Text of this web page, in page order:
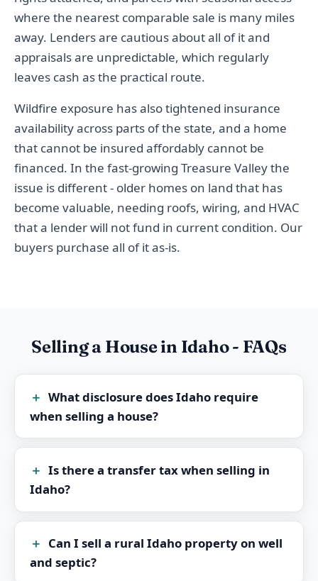
where the nearest comparable sale is many miles
away. Lenders are cautious about all of it and
appraisals are unpredictable, which regularly
leaves cash as the practical route.
Wildfire exposure has also tightened insurance
availability across parts of the state, and a home
that cannot be insured affordably cannot be
financed. In the fast-growing Treasure Valley the
issue is different - older homes on land that has
become valuable, needing roofs, wiring, and HVAC
that a lender will not fund in current condition. Our
buyers purchase all of it as-is.
Selling a House in Idaho - FAQs
What disclosure does Idaho require
when selling a house?
Is there a transfer tax when selling in
Idaho?
Can I sell a rural Idaho property on well
and septic?